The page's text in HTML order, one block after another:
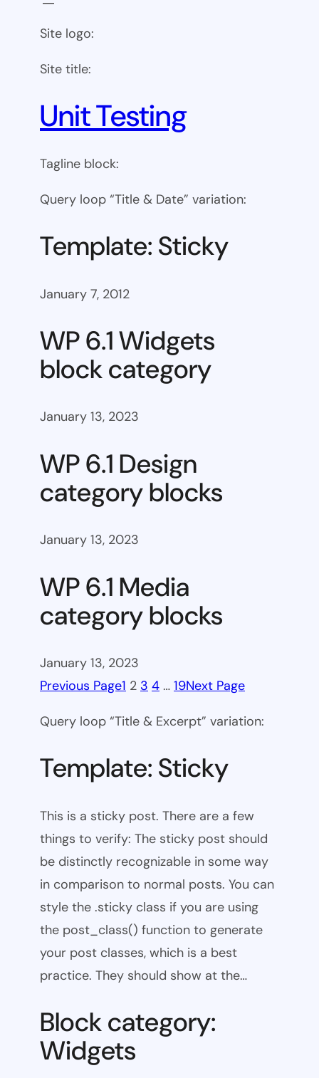
Site logo:
Site title:
Unit Testing
Tagline block:
Query loop “Title & Date” variation:
Template: Sticky
January 7, 2012
WP 6.1 Widgets
block category
January 13, 2023
WP 6.1 Design
category blocks
January 13, 2023
WP 6.1 Media
category blocks
January 13, 2023
Previous Page1 2 3 4 … 19Next Page
Query loop “Title & Excerpt” variation:
Template: Sticky
This is a sticky post. There are a few
things to verify: The sticky post should
be distinctly recognizable in some way
in comparison to normal posts. You can
style the .sticky class if you are using
the post_class() function to generate
your post classes, which is a best
practice. They should show at the…
Block category:
Widgets